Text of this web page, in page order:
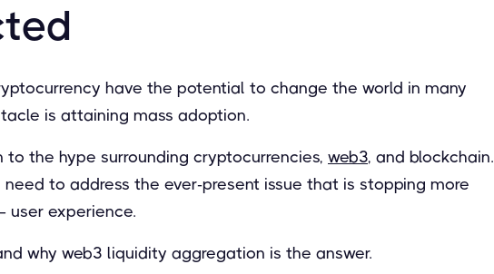
have the potential to change the world in many
is attaining mass adoption.
to the hype surrounding cryptocurrencies, web3, and blockchain.
need to address the ever-present issue that is stopping more
user experience.
why web3 liquidity aggregation is the answer.